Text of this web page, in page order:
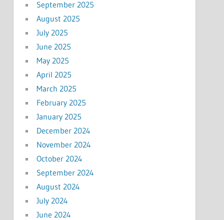
September 2025
August 2025
July 2025
June 2025
May 2025
April 2025
March 2025
February 2025
January 2025
December 2024
November 2024
October 2024
September 2024
August 2024
July 2024
June 2024